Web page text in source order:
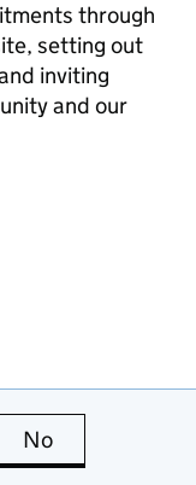
through
setting out
inviting
and our
is useful
No